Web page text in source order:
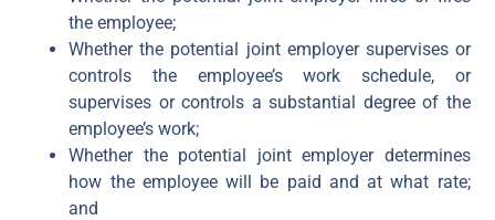
the employee;
Whether the potential joint employer supervises or
controls the employee’s work schedule, or
supervises or controls a substantial degree of the
employee’s work;
Whether the potential joint employer determines
how the employee will be paid and at what rate;
and